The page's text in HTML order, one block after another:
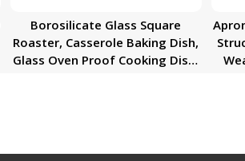
Borosilicate Glass Square
Roaster, Casserole Baking Dish,
Glass Oven Proof Cooking Dish,